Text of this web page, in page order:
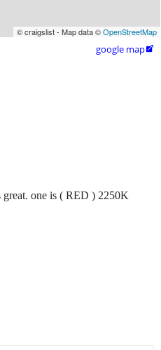
© craigslist - Map data ©OpenStreetMap
google map
one is ( RED ) 2250K